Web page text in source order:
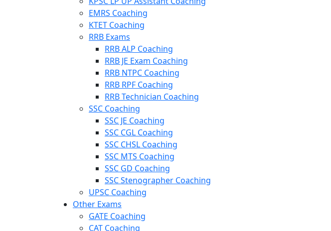
EMRS Coaching
KTET Coaching
RRB Exams
RRB ALP Coaching
RRB JE Exam Coaching
RRB NTPC Coaching
RRB RPF Coaching
RRB Technician Coaching
SSC Coaching
SSC JE Coaching
SSC CGL Coaching
SSC CHSL Coaching
SSC MTS Coaching
SSC GD Coaching
SSC Stenographer Coaching
UPSC Coaching
Other Exams
GATE Coaching
CAT Coaching